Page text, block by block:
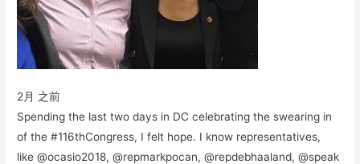
2月 之前
Spending the last two days in DC celebrating the swearing in
of the #116thCongress, I felt hope. I know representatives,
like @ocasio2018, @repmarkpocan, @repdebhaaland, @speak